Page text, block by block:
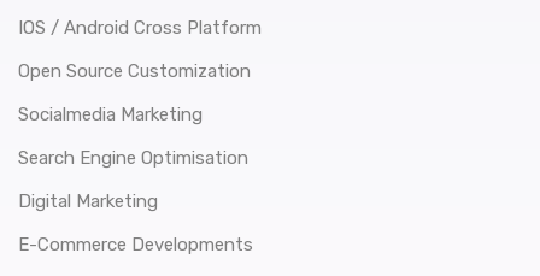
IOS / Android Cross Platform
Open Source Customization
Socialmedia Marketing
Search Engine Optimisation
Digital Marketing
E-Commerce Developments